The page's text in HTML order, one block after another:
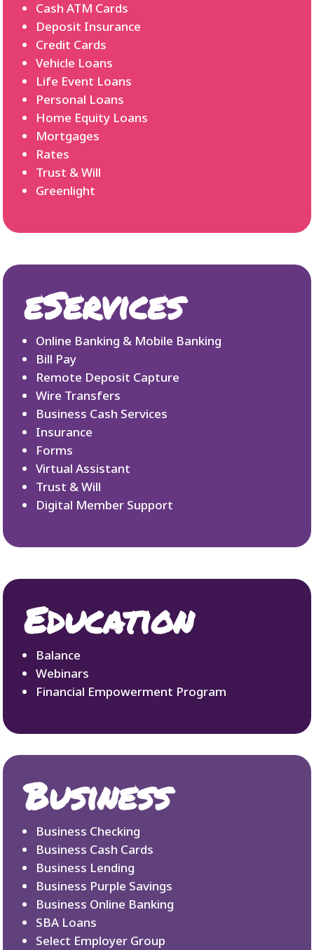
Cash ATM Cards
Deposit Insurance
Credit Cards
Vehicle Loans
Life Event Loans
Personal Loans
Home Equity Loans
Mortgages
Rates
Trust & Will
Greenlight
eServices
Online Banking & Mobile Banking
Bill Pay
Remote Deposit Capture
Wire Transfers
Business Cash Services
Insurance
Forms
Virtual Assistant
Trust & Will
Digital Member Support
Education
Balance
Webinars
Financial Empowerment Program
Business
Business Checking
Business Cash Cards
Business Lending
Business Purple Savings
Business Online Banking
SBA Loans
Select Employer Group